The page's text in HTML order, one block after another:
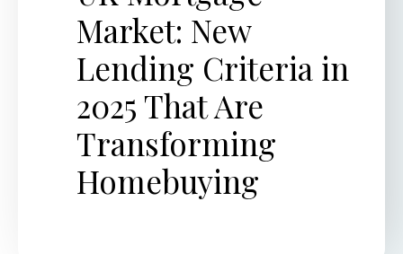
Market: New
Lending Criteria in
2025 That Are
Transforming
Homebuying